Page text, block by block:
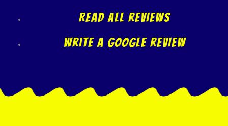
Read All Reviews
Write A Google Review